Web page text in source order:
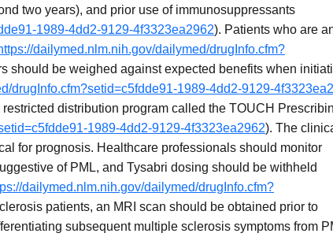
two years), and prior use of immunosuppressants
1989-4dd2-9129-4f3323ea2962). Patients who are
dailymed.nlm.nih.gov/dailymed/drugInfo.cfm?
should be weighed against expected benefits when
drugInfo.cfm?setid=c5fdde91-1989-4dd2-9129-
distribution program called the TOUCH
1989-4dd2-9129-4f3323ea2962). The
for prognosis. Healthcare professionals should monitor
of PML, and Tysabri dosing should be withheld
dailymed.nlm.nih.gov/dailymed/drugInfo.cfm?
patients, an MRI scan should be obtained prior to
subsequent multiple sclerosis symptoms from